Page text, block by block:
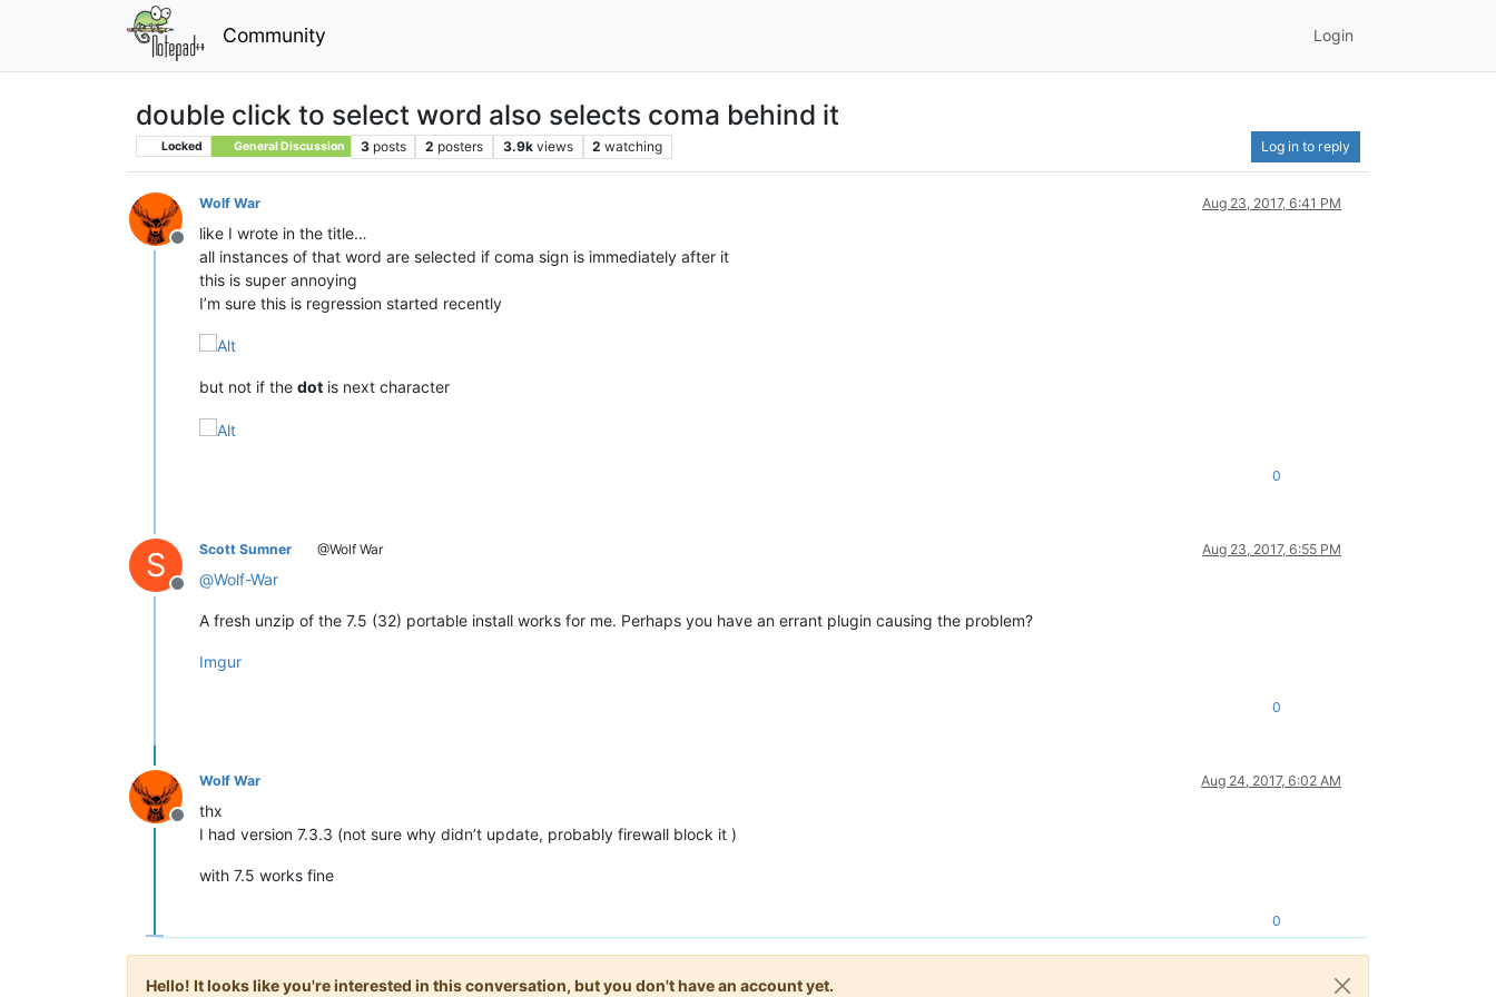
Community Login
double click to select word also selects coma behind it
Locked General Discussion 3 posts 2 posters 3.9k views 2 watching Log in to reply
Offline
Wolf War Aug 23, 2017, 6:41 PM
like I wrote in the title…
all instances of that word are selected if coma sign is immediately after it
this is super annoying
I’m sure this is regression started recently
but not if the dot is next character
0
S
Offline
Scott Sumner @Wolf War Aug 23, 2017, 6:55 PM
@Wolf-War
A fresh unzip of the 7.5 (32) portable install works for me. Perhaps you have an errant plugin causing the problem?
Imgur
0
Offline
Wolf War Aug 24, 2017, 6:02 AM
thx
I had version 7.3.3 (not sure why didn’t update, probably firewall block it )
with 7.5 works fine
0
Hello! It looks like you're interested in this conversation, but you don't have an account yet.